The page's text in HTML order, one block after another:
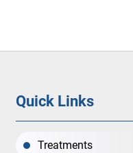
Quick Links
Treatments